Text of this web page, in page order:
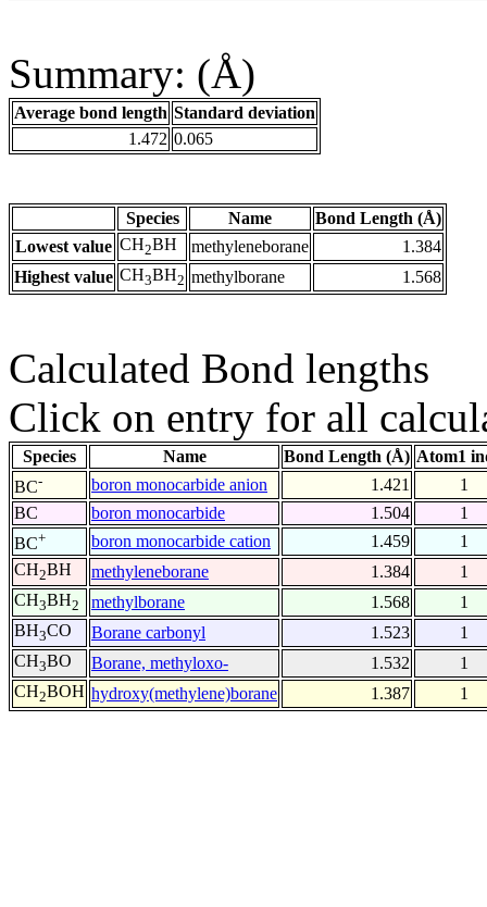
Summary: (Å)
Average bond length Standard deviation
1.472 0.065
Species Name
Bond Length (Å)
Lowest value CH2BH methyleneborane
1.384
Highest value CH3BH2 methylborane 1.568
Calculated Bond lengths
Click on entry for all
Species Name Bond Length (Å) Atom1
BC- boron monocarbide anion 1.421
1
BC
boron monocarbide 1.504
1
BC+ boron monocarbide cation 1.459
1
CH2BH methyleneborane 1.384
1
CH3BH2 methylborane 1.568
1
BH3CO Borane carbonyl 1.523
1
CH3BO Borane, methyloxo- 1.532
1
CH2BOH hydroxy(methylene)borane 1.387 1